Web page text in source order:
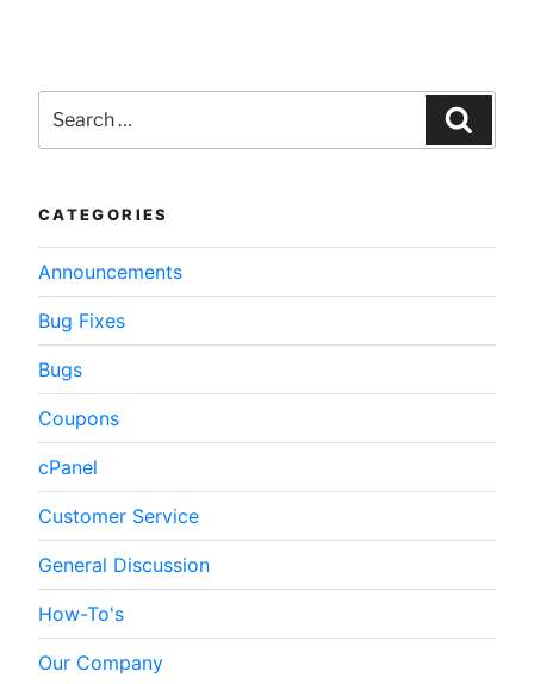
Search
for:
CATEGORIES
Announcements
Bug Fixes
Bugs
Coupons
cPanel
Customer Service
General Discussion
How-To's
Our Company